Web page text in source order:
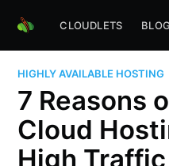
CLOUDLETS BLOG
HIGHLY AVAILABLE HOSTING
7 Reasons
Cloud
High